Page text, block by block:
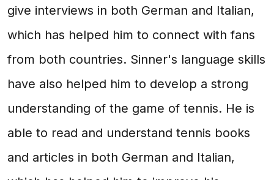
give interviews in both German and Italian,
which has helped him to connect with fans
from both countries. Sinner's language skills
have also helped him to develop a strong
understanding of the game of tennis. He is
able to read and understand tennis books
and articles in both German and Italian,